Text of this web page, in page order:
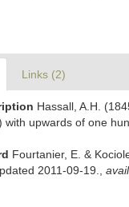
Links (2)
Hassall, A.H.
with upwards of one
Fourtanier, E. &
2011-09-19.